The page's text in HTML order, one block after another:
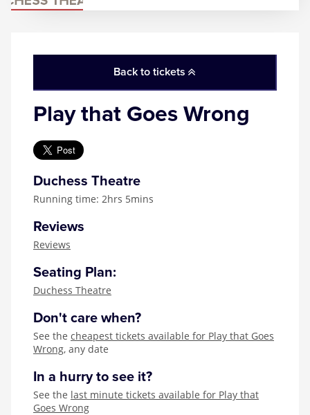
Witness for the Prosecution
Back to tickets
Play that Goes Wrong
Duchess Theatre
Running time: 2hrs 5mins
Reviews
Reviews
Seating Plan:
Duchess Theatre
Don't care when?
See the cheapest tickets available for Play that Goes
Wrong, any date
In a hurry to see it?
See the last minute tickets available for Play that
Goes Wrong